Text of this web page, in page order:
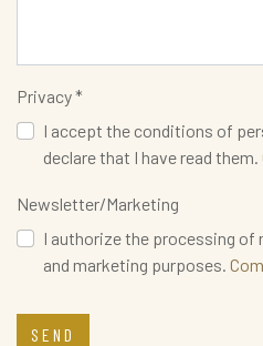
Privacy *
I accept the conditions of
declare that I have read them.
Newsletter/Marketing
I authorize the processing of
and marketing purposes.
SEND